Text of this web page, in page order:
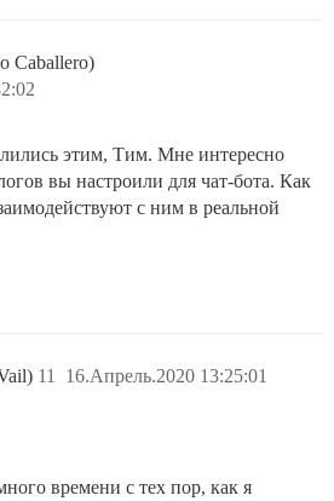
Caballero)
этим, Тим. Мне интересно
вы настроили для чат-бота. Как
с ним в реальной
16.Апрель.2020 13:25:01
11
времени с тех пор, как я